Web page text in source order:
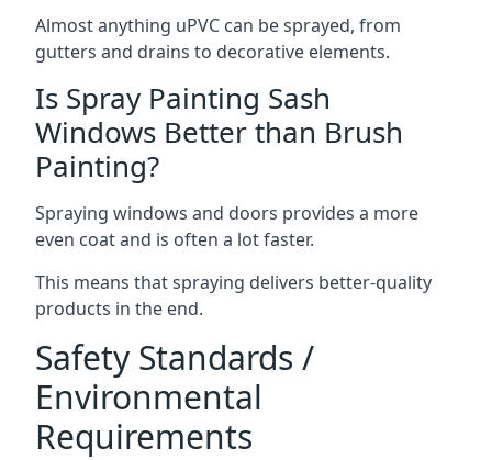
Almost anything uPVC can be sprayed, from
gutters and drains to decorative elements.
Is Spray Painting Sash
Windows Better than Brush
Painting?
Spraying windows and doors provides a more
even coat and is often a lot faster.
This means that spraying delivers better-quality
products in the end.
Safety Standards /
Environmental
Requirements